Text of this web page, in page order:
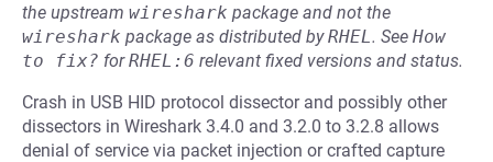
the upstream wireshark package and not the
wireshark package as distributed byRHEL. See How
to fix? forRHEL:6 relevant fixed versions and status.
Crash in USB HID protocol dissector and possibly other
dissectors in Wireshark 3.4.0 and 3.2.0 to 3.2.8 allows
denial of service via packet injection or crafted capture